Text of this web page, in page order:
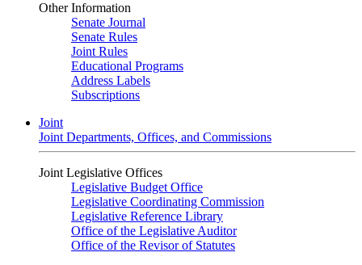
Other Information
Senate Journal
Senate Rules
Joint Rules
Educational Programs
Address Labels
Subscriptions
Joint
Joint Departments, Offices, and Commissions
Joint Legislative Offices
Legislative Budget Office
Legislative Coordinating Commission
Legislative Reference Library
Office of the Legislative Auditor
Office of the Revisor of Statutes